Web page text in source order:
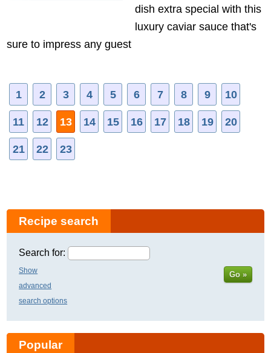
dish extra special with this
luxury caviar sauce that's
sure to impress any guest
1 2 3 4 5 6 7 8 9 10
11 12 13 14 15 16 17 18 19 20
21 22 23
Recipe search
Search for:
Show
advanced
search options
Go »
Popular